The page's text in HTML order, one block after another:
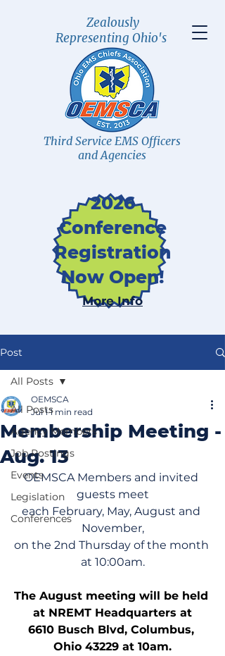
Third Service EMS Officers
and Agencies
Zealously
Representing Ohio's
2026
Conference
Registration
Now Open!
More Info
Post
All Posts
Agency Members
Job Postings
Events
Legislation
Conferences
All Posts
Membership Meeting -
Aug. 13
OEMSCA
Jul 1 1 min read
OEMSCA Members and invited
guests meet
each February, May, August and
November,
on the 2nd Thursday of the month
at 10:00am.
The August meeting will be held
at NREMT Headquarters at
6610 Busch Blvd, Columbus,
Ohio 43229 at 10am.